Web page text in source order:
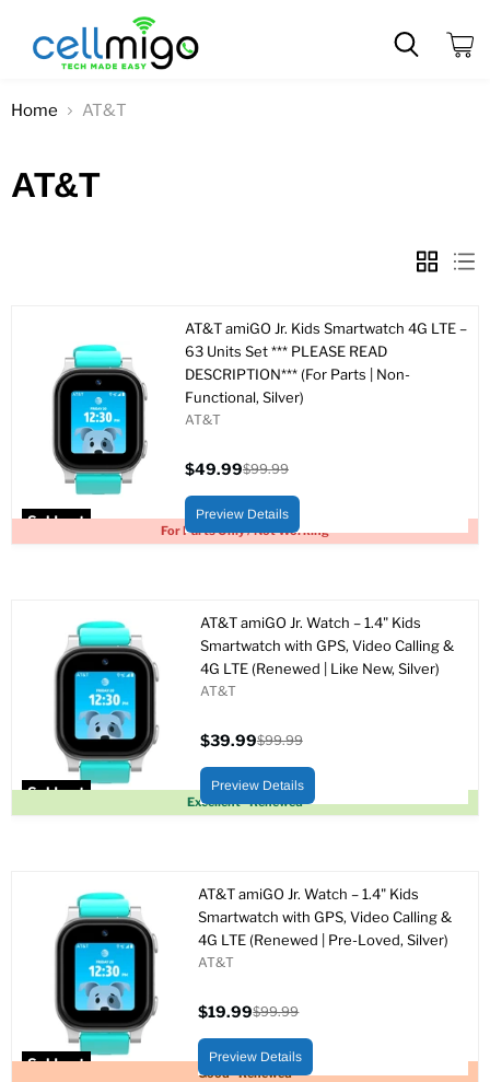
Home AT&T
AT&T
Sold out
For Parts Only / Not Working
AT&T amiGO Jr. Kids Smartwatch 4G LTE –
63 Units Set *** PLEASE READ
DESCRIPTION*** (For Parts | Non-
Functional, Silver)
AT&T
price
$49.99
price
$99.99
Preview Details
Sold out
Excellent - Renewed
AT&T amiGO Jr. Watch – 1.4" Kids
Smartwatch with GPS, Video Calling &
4G LTE (Renewed | Like New, Silver)
AT&T
price
$39.99
price
$99.99
Preview Details
Sold out
Good - Renewed
AT&T amiGO Jr. Watch – 1.4" Kids
Smartwatch with GPS, Video Calling &
4G LTE (Renewed | Pre-Loved, Silver)
AT&T
price
$19.99
price
$99.99
Preview Details